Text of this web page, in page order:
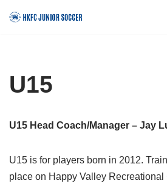
U15
U15 Head Coach/Manager – Jay
U15 is for players born in 2012.
place on Happy Valley